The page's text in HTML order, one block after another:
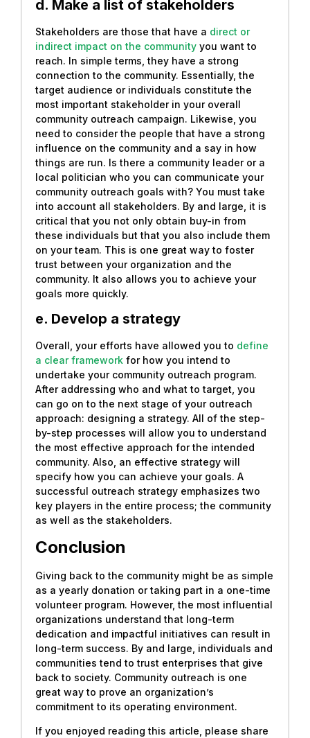
d. Make a list of stakeholders
Stakeholders are those that have a direct or
indirect impact on the community you want to
reach. In simple terms, they have a strong
connection to the community. Essentially, the
target audience or individuals constitute the
most important stakeholder in your overall
community outreach campaign. Likewise, you
need to consider the people that have a strong
influence on the community and a say in how
things are run. Is there a community leader or a
local politician who you can communicate your
community outreach goals with? You must take
into account all stakeholders. By and large, it is
critical that you not only obtain buy-in from
these individuals but that you also include them
on your team. This is one great way to foster
trust between your organization and the
community. It also allows you to achieve your
goals more quickly.
e. Develop a strategy
Overall, your efforts have allowed you to define
a clear framework for how you intend to
undertake your community outreach program.
After addressing who and what to target, you
can go on to the next stage of your outreach
approach: designing a strategy. All of the step-
by-step processes will allow you to understand
the most effective approach for the intended
community. Also, an effective strategy will
specify how you can achieve your goals. A
successful outreach strategy emphasizes two
key players in the entire process; the community
as well as the stakeholders.
Conclusion
Giving back to the community might be as simple
as a yearly donation or taking part in a one-time
volunteer program. However, the most influential
organizations understand that long-term
dedication and impactful initiatives can result in
long-term success. By and large, individuals and
communities tend to trust enterprises that give
back to society. Community outreach is one
great way to prove an organization’s
commitment to its operating environment.
If you enjoyed reading this article, please share